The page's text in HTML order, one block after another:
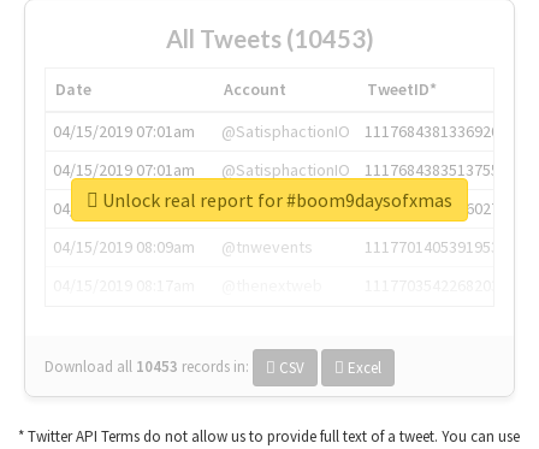
All Tweets (10453)
Date Account
TweetID*
04/15/2019 07:01am
@SatisphactionIO
1117684381336920064
04/15/2019 07:01am
@SatisphactionIO
1117684383513755649
04/15/2019 07:03am
@annaercilla
1117684805876027392
04/15/2019 08:09am
@tnwevents
1117701405391953920
Download all 10453 records in: CSV Excel
Unlock real report for #boom9daysofxmas
* Twitter API Terms do not allow us to provide full text of a tweet. You can use